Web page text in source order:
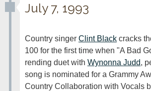
July 7, 1993
Country singer Clint Black cracks
100 for the first time when "A Bad
rending duet with Wynonna Judd,
song is nominated for a Grammy
Country Collaboration with Vocals